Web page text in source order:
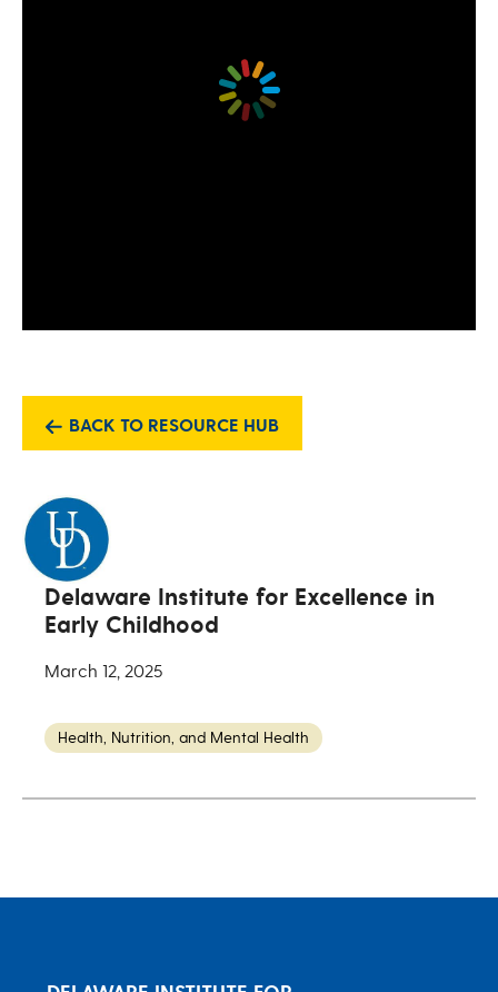
BACK TO RESOURCE HUB
Delaware Institute for Excellence in
Early Childhood
March 12, 2025
Health, Nutrition, and Mental Health